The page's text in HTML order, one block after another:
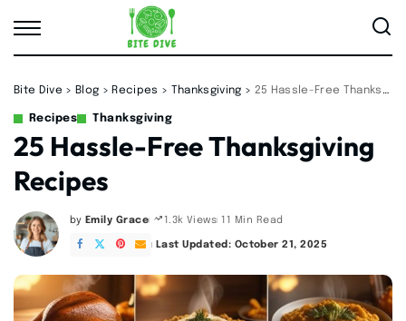
Bite Dive > Blog > Recipes > Thanksgiving > 25 Hassle-Free Thanksgiving Recipes
Recipes Thanksgiving
25 Hassle-Free Thanksgiving
Recipes
Posted
by
by Emily Grace 1.3k Views 11 Min Read
Last Updated: October 21, 2025